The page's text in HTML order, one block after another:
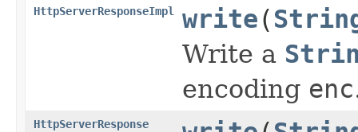
HttpServerResponseImpl write(
Write a
encoding enc
HttpServerResponse